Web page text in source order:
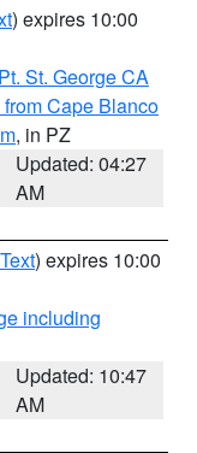
) expires 10:00
St. George CA
Cape Blanco
, in PZ
Updated: 04:27
AM
) expires 10:00
including
Updated: 10:47
AM